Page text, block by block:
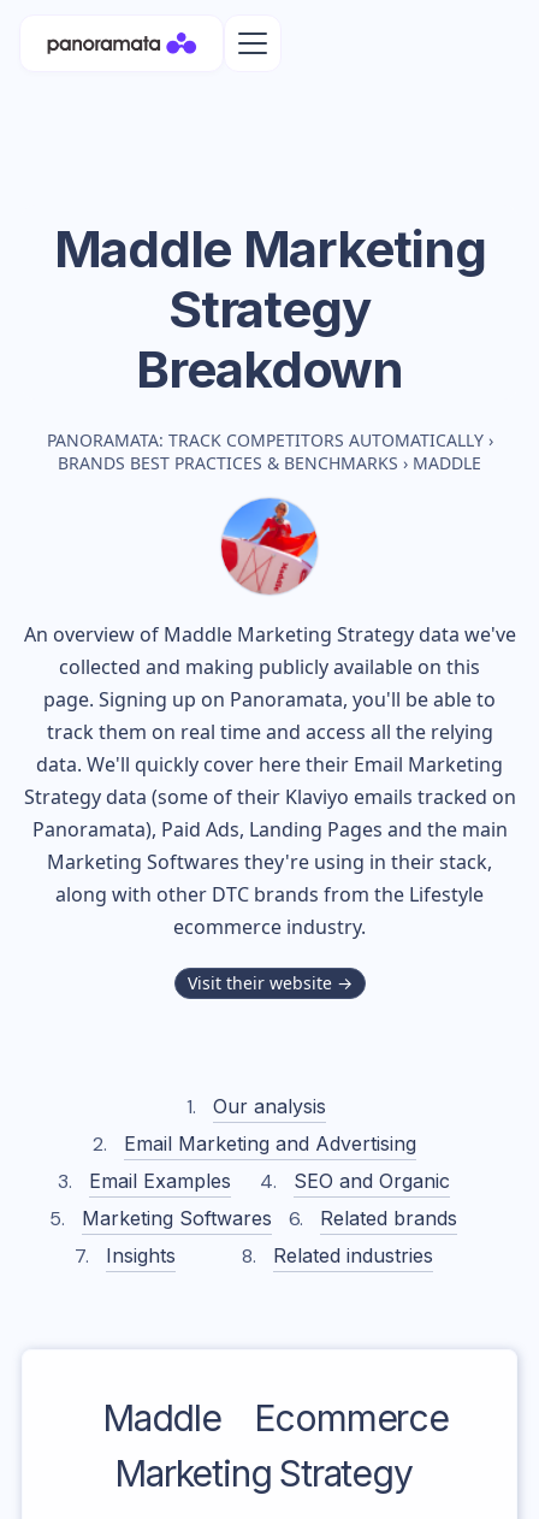
Maddle Marketing
Strategy
Breakdown
PANORAMATA: TRACK COMPETITORS AUTOMATICALLY ›
BRANDS BEST PRACTICES & BENCHMARKS › MADDLE
An overview of MaddleMarketing Strategy data we've
collected and making publicly available on this
page. Signing up on Panoramata, you'll be able to
track them on real time and access all the relying
data. We'll quickly cover here their Email Marketing
Strategy data (some of their Klaviyo emails tracked on
Panoramata), Paid Ads, Landing Pages and the main
Marketing Softwares they're using in their stack,
along with other DTC brands from the Lifestyle
ecommerce industry.
Visit their website →
Our analysis
Email Marketing and Advertising
Email Examples
SEO and Organic
Marketing Softwares
Related brands
Insights
Related industries
Maddle
Ecommerce
Marketing Strategy